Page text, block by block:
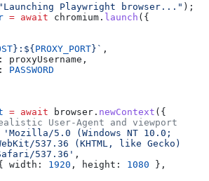
"Launching Playwright browser..." );
= await chromium . launch ({
} : ${ PROXY_PORT } ` ,
proxyUsername ,
PASSWORD
= await browser . newContext ({
User-Agent and viewport
'Mozilla/5.0 (Windows NT 10.0;
537.36 (KHTML, like Gecko)
537.36' ,
width: 1920 , height: 1080 },